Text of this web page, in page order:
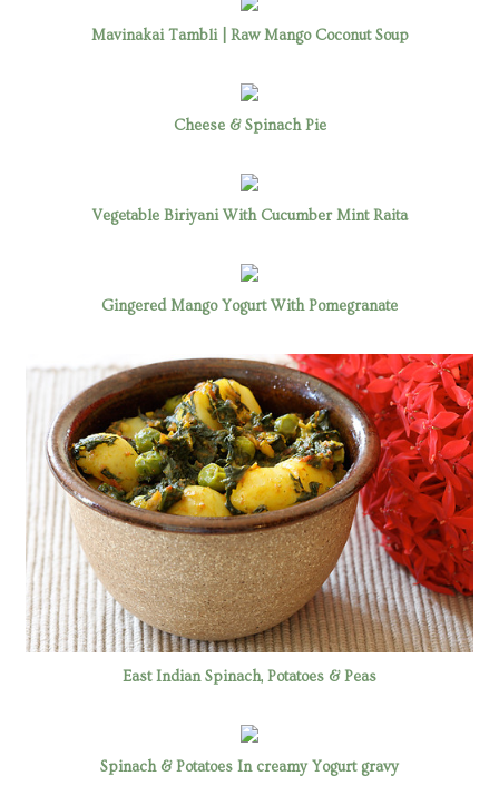
Mavinakai Tambli | Raw Mango Coconut Soup
Cheese & Spinach Pie
Vegetable Biriyani With Cucumber Mint Raita
Gingered Mango Yogurt With Pomegranate
East Indian Spinach, Potatoes & Peas
Spinach & Potatoes In creamy Yogurt gravy